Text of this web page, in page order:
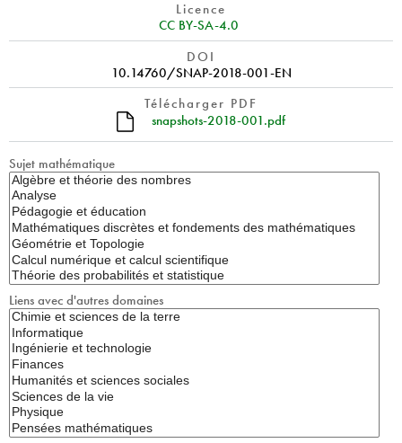
Licence
CC BY-SA-4.0
DOI
10.14760/SNAP-2018-001-EN
Télécharger PDF
snapshots-2018-001.pdf
Sujet mathématique
Liens avec d'autres domaines